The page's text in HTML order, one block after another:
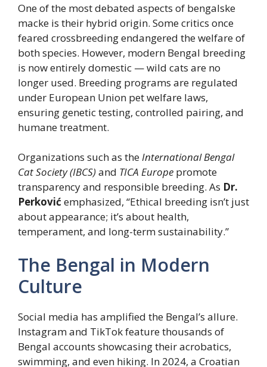
One of the most debated aspects of bengalske
macke is their hybrid origin. Some critics once
feared crossbreeding endangered the welfare of
both species. However, modern Bengal breeding
is now entirely domestic — wild cats are no
longer used. Breeding programs are regulated
under European Union pet welfare laws,
ensuring genetic testing, controlled pairing, and
humane treatment.
Organizations such as theInternational Bengal
Cat Society (IBCS)and TICA Europe promote
transparency and responsible breeding. As Dr.
Perković emphasized, “Ethical breeding isn’t just
about appearance; it’s about health,
temperament, and long-term sustainability.”
The Bengal in Modern
Culture
Social media has amplified the Bengal’s allure.
Instagram and TikTok feature thousands of
Bengal accounts showcasing their acrobatics,
swimming, and even hiking. In 2024, a Croatian